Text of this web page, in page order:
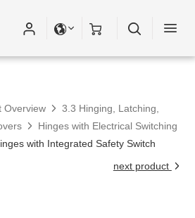
Overview
3.3 Hinging, Latching,
Hinges with Electrical Switching
with Integrated Safety Switch
next product